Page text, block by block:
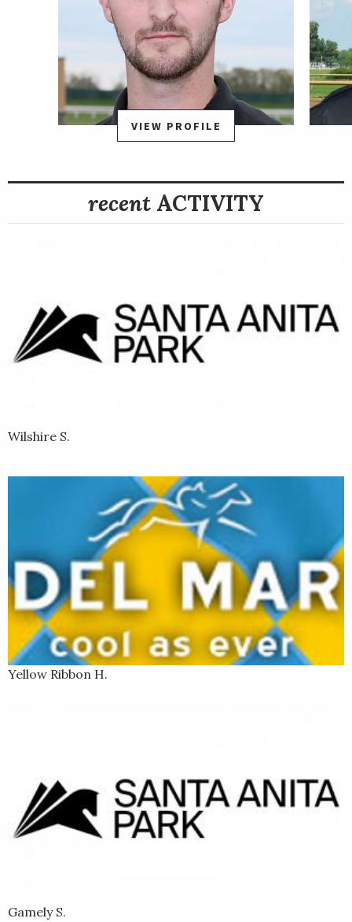
VIEW PROFILE
recent ACTIVITY
Wilshire S.
Yellow Ribbon H.
Gamely S.